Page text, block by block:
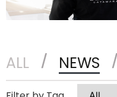
ALL NEWS